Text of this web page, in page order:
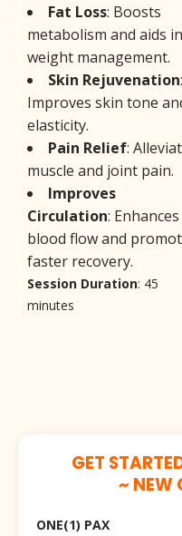
Fat Loss: Boosts
metabolism and aids in
weight management.
Skin Rejuvenation:
Improves skin tone
elasticity.
Pain Relief:
muscle and joint pain.
Improves
Circulation: Enhances
blood flow and
faster recovery.
Session Duration: 45
minutes
GET
~ NEW
ONE(1) PAX